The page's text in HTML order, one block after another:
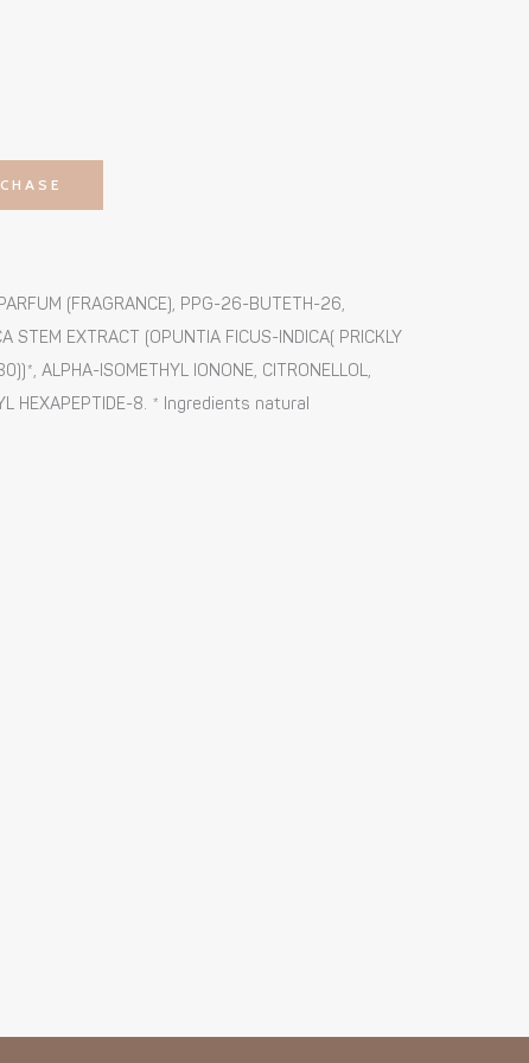
(FRAGRANCE), PPG-26-BUTETH-26,
STEM EXTRACT (OPUNTIA FICUS-INDICA( PRICKLY
ALPHA-ISOMETHYL IONONE, CITRONELLOL,
HEXAPEPTIDE-8. * Ingredients natural